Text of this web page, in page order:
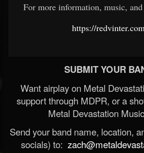
For more information, music,
https://
SUBMIT YOUR
Want airplay on Metal
support through MDPR, or a
Metal Devastation
Send your band name, location,
socials) to: